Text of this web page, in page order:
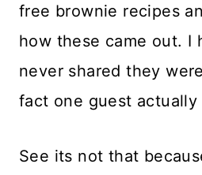
free brownie recipes
how these came out. I
never shared they
fact one guest actually
See its not that